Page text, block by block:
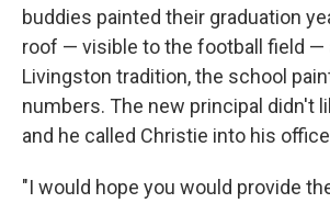
buddies painted their graduation
roof — visible to the football field —
Livingston tradition, the school
numbers. The new principal didn't
and he called Christie into his
"I would hope you would provide